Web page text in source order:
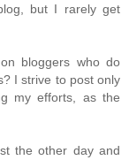
but I rarely get
bloggers who do
I strive to post only
my efforts, as the
the other day and